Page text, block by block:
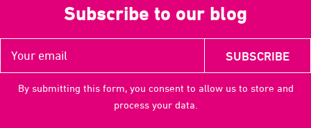
Subscribe to our blog
By submitting this form, you consent to allow us to store and
process your data.